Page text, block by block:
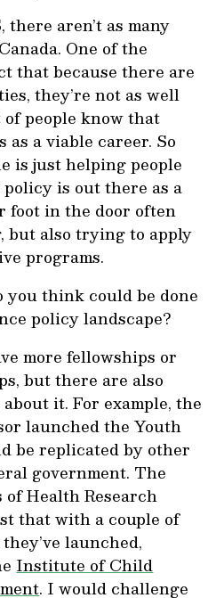
there aren’t as many
One of the
that because there are
they’re not as well
people know that
a viable career. So
is just helping people
is out there as a
foot in the door often
but also trying to apply
programs.
you think could be done
policy landscape?
more fellowships or
but there are also
it. For example, the
launched the Youth
be replicated by other
government. The
Health Research
that with a couple of
launched,
Institute of Child
. I would challenge